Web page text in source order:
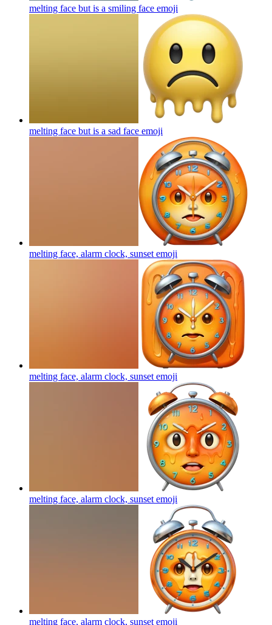
melting face but is a smiling face emoji
melting face but is a sad face emoji
melting face, alarm clock, sunset emoji
melting face, alarm clock, sunset emoji
melting face, alarm clock, sunset emoji
melting face, alarm clock, sunset emoji